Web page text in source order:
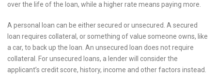
over the life of the loan, while a higher rate means paying more.
A personal loan can be either secured or unsecured. A secured
loan requires collateral, or something of value someone owns, like
a car, to back up the loan. An unsecured loan does not require
collateral. For unsecured loans, a lender will consider the
applicant’s credit score, history, income and other factors instead.